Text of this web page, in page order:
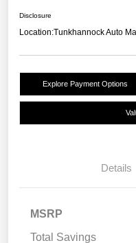
Disclosure
Location:Tunkhannock Auto
Explore Payment Options
Details
MSRP
Total Savings